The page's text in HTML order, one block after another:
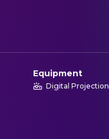
Equipment
Digital Projection